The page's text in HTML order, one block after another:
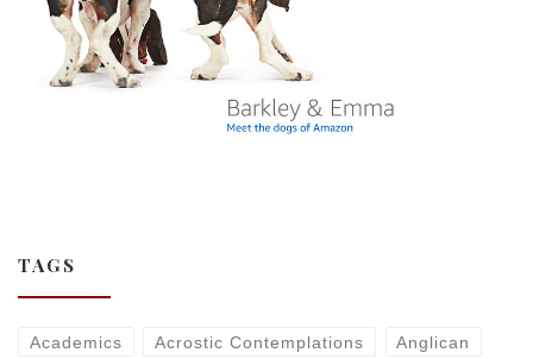
TAGS
Academics Acrostic Contemplations Anglican